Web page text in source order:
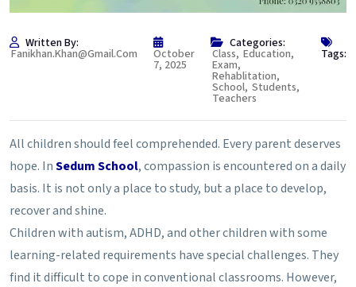
Written By:
Fanikhan.khan@gmail.com October
7, 2025
Categories:
Class, Education,
Exam,
Rehablitation,
School, Students,
Teachers
Tags:
All children should feel comprehended. Every parent deserves
hope. InSedum School, compassion is encountered on a daily
basis. It is not only a place to study, but a place to develop,
recover and shine.
Children with autism, ADHD, and other children with some
learning-related requirements have special challenges. They
find it difficult to cope in conventional classrooms. However,